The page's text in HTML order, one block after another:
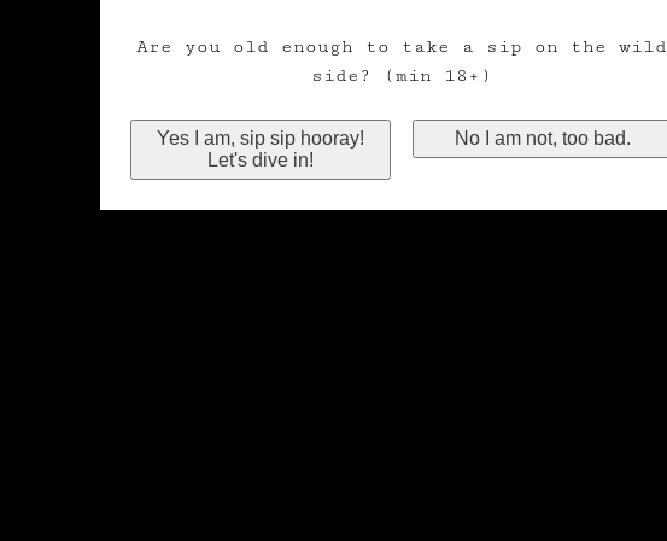
Are you old enough to take a sip on the wild
side? (min 18+)